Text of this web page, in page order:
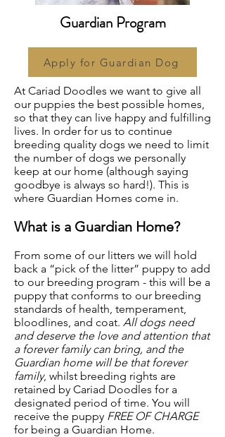
Guardian Program
Apply for Guardian Dog
At Cariad Doodles we want to give all
our puppies the best possible homes,
so that they can live happy and fulfilling
lives. In order for us to continue
breeding quality dogs we need to limit
the number of dogs we personally
keep at our home (although saying
goodbye is always so hard!). This is
where Guardian Homes come in.
What is a Guardian Home?
From some of our litters we will hold
back a “pick of the litter” puppy to add
to our breeding program - this will be a
puppy that conforms to our breeding
standards of health, temperament,
bloodlines, and coat. All dogs need
and deserve the love and attention that
a forever family can bring, and the
Guardian home will be that forever
family, whilst breeding rights are
retained by Cariad Doodles for a
designated period of time. You will
receive the puppy FREE OF CHARGE
for being a Guardian Home.